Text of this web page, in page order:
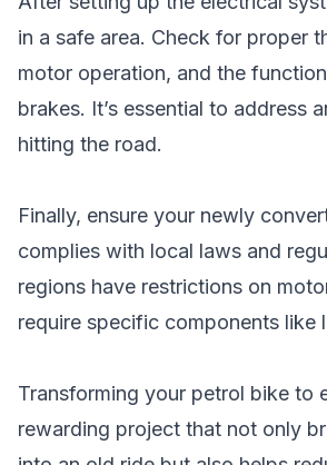
in a safe area. Check for proper
motor operation, and the
brakes. It’s essential to address
hitting the road.
Finally, ensure your newly
complies with local laws and
regions have restrictions on
require specific components like
Transforming your petrol bike to
rewarding project that not only